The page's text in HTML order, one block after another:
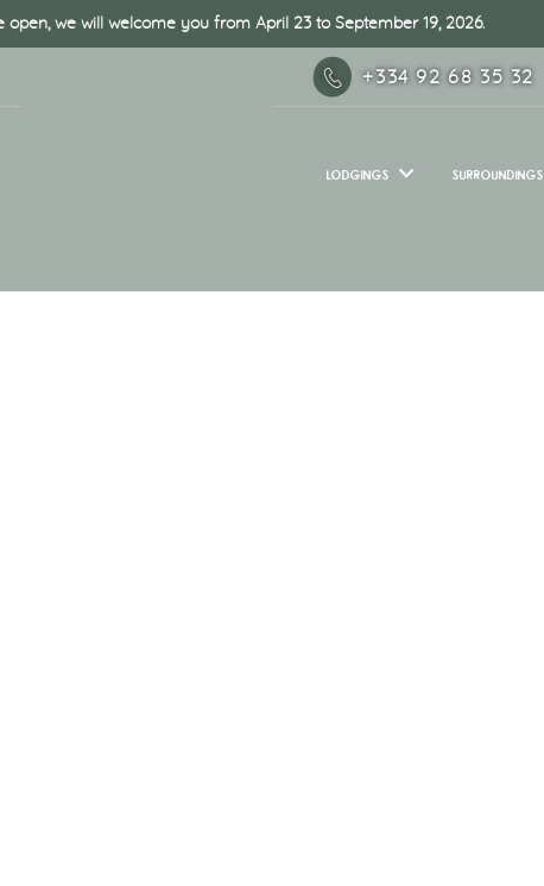
open, we will welcome you from April 23 to September 19, 2026.
+334 92 68 35 32
LODGINGS SURROUNDINGS